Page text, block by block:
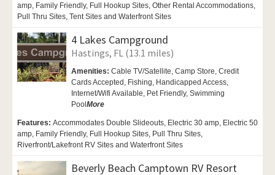
amp, Family Friendly, Full Hookup Sites, Other Rental Accommodations,
Pull Thru Sites, Tent Sites and Waterfront Sites
4 Lakes Campground
Hastings, FL (13.1 miles)
Amenities: Cable TV/Satellite, Camp Store, Credit
Cards Accepted, Fishing, Handicapped Access,
Internet/Wifi Available, Pet Friendly, Swimming
PoolMore
Features: Accommodates Double Slideouts, Electric 30 amp, Electric 50
amp, Family Friendly, Full Hookup Sites, Pull Thru Sites,
Riverfront/Lakefront RV Sites and Waterfront Sites
Beverly Beach Camptown RV Resort